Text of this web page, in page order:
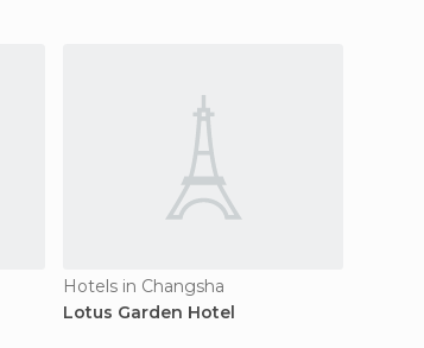
Hotels in Changsha
Lotus Garden Hotel